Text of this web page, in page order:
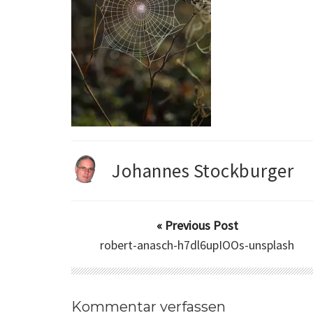
Johannes Stockburger
« Previous Post
robert-anasch-h7dl6upIOOs-unsplash
Kommentar verfassen